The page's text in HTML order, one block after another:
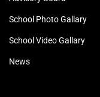
School Photo Gallary
School Video Gallary
News